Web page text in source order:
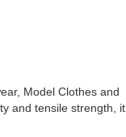
Model Clothes and
and tensile strength, it